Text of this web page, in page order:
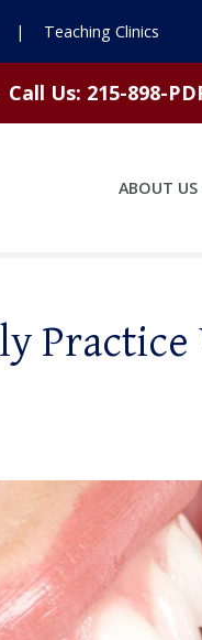
| Teaching Clinics
Call Us: 215-898-
ABOUT US